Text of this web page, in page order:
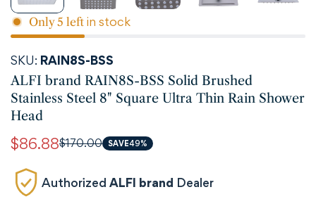
Only5 left in stock
SKU: RAIN8S-BSS
ALFI brand RAIN8S-BSS Solid Brushed
Stainless Steel 8" Square Ultra Thin Rain Shower
Head
Sale
$86.88
Regular $170.00 SAVE49%
Authorized ALFI brand Dealer